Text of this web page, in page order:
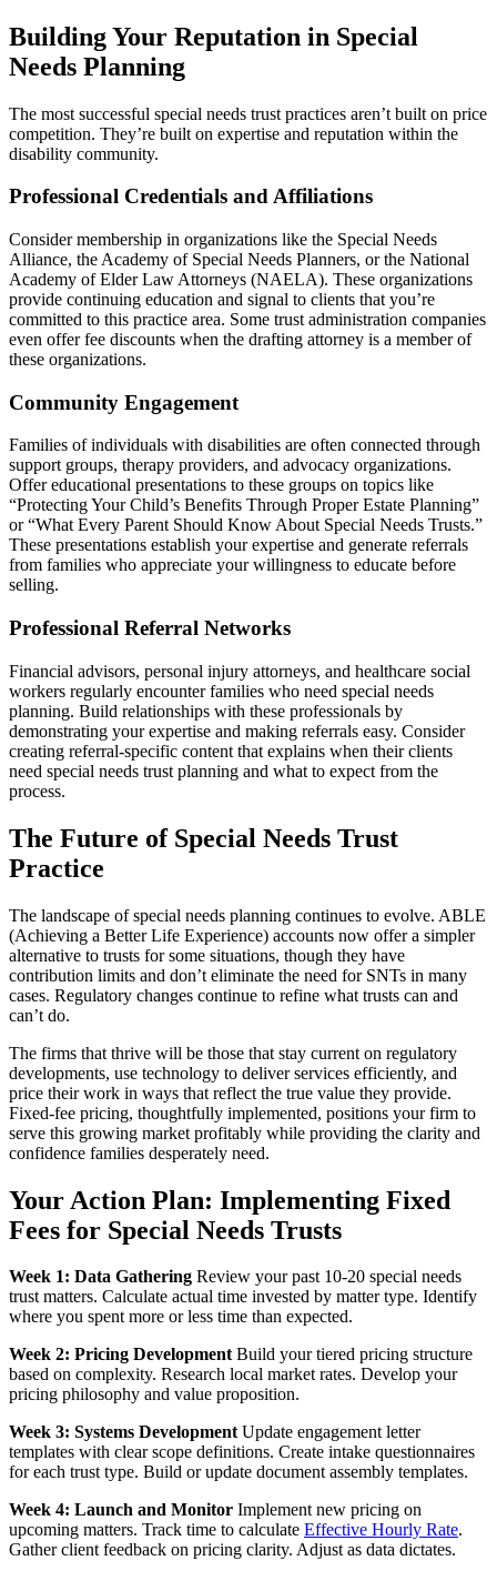
Building Your Reputation in Special
Needs Planning
The most successful special needs trust practices aren’t built on price
competition. They’re built on expertise and reputation within the
disability community.
Professional Credentials and Affiliations
Consider membership in organizations like the Special Needs
Alliance, the Academy of Special Needs Planners, or the National
Academy of Elder Law Attorneys (NAELA). These organizations
provide continuing education and signal to clients that you’re
committed to this practice area. Some trust administration companies
even offer fee discounts when the drafting attorney is a member of
these organizations.
Community Engagement
Families of individuals with disabilities are often connected through
support groups, therapy providers, and advocacy organizations.
Offer educational presentations to these groups on topics like
“Protecting Your Child’s Benefits Through Proper Estate Planning”
or “What Every Parent Should Know About Special Needs Trusts.”
These presentations establish your expertise and generate referrals
from families who appreciate your willingness to educate before
selling.
Professional Referral Networks
Financial advisors, personal injury attorneys, and healthcare social
workers regularly encounter families who need special needs
planning. Build relationships with these professionals by
demonstrating your expertise and making referrals easy. Consider
creating referral-specific content that explains when their clients
need special needs trust planning and what to expect from the
process.
The Future of Special Needs Trust
Practice
The landscape of special needs planning continues to evolve. ABLE
(Achieving a Better Life Experience) accounts now offer a simpler
alternative to trusts for some situations, though they have
contribution limits and don’t eliminate the need for SNTs in many
cases. Regulatory changes continue to refine what trusts can and
can’t do.
The firms that thrive will be those that stay current on regulatory
developments, use technology to deliver services efficiently, and
price their work in ways that reflect the true value they provide.
Fixed-fee pricing, thoughtfully implemented, positions your firm to
serve this growing market profitably while providing the clarity and
confidence families desperately need.
Your Action Plan: Implementing Fixed
Fees for Special Needs Trusts
Week 1: Data Gathering Review your past 10-20 special needs
trust matters. Calculate actual time invested by matter type. Identify
where you spent more or less time than expected.
Week 2: Pricing DevelopmentBuild your tiered pricing structure
based on complexity. Research local market rates. Develop your
pricing philosophy and value proposition.
Week 3: Systems DevelopmentUpdate engagement letter
templates with clear scope definitions. Create intake questionnaires
for each trust type. Build or update document assembly templates.
Week 4: Launch and Monitor Implement new pricing on
upcoming matters. Track time to calculate Effective Hourly Rate.
Gather client feedback on pricing clarity. Adjust as data dictates.